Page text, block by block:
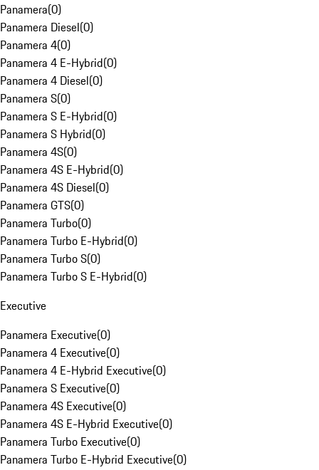
Panamera(0)
Panamera Diesel(0)
Panamera 4(0)
Panamera 4 E-Hybrid(0)
Panamera 4 Diesel(0)
Panamera S(0)
Panamera S E-Hybrid(0)
Panamera S Hybrid(0)
Panamera 4S(0)
Panamera 4S E-Hybrid(0)
Panamera 4S Diesel(0)
Panamera GTS(0)
Panamera Turbo(0)
Panamera Turbo E-Hybrid(0)
Panamera Turbo S(0)
Panamera Turbo S E-Hybrid(0)
Executive
Panamera Executive(0)
Panamera 4 Executive(0)
Panamera 4 E-Hybrid Executive(0)
Panamera S Executive(0)
Panamera 4S Executive(0)
Panamera 4S E-Hybrid Executive(0)
Panamera Turbo Executive(0)
Panamera Turbo E-Hybrid Executive(0)